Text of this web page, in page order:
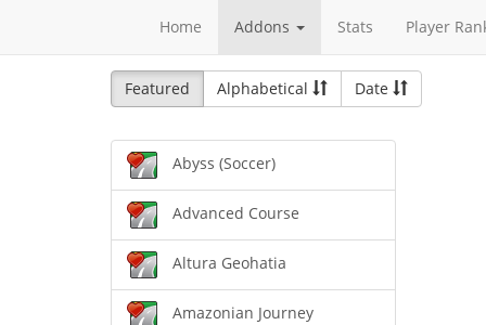
Home Addons Stats Player
Featured Alphabetical Date
Abyss (Soccer)
Advanced Course
Altura Geohatia
Amazonian Journey